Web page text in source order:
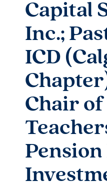
Capital
Inc.;
ICD
Chair
Pension